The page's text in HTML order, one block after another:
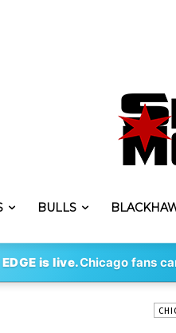
BULLS
EDGE is live.Chicago fans
By ERIK